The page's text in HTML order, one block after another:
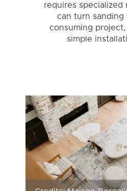
requires specialized
can turn sanding
consuming
simple